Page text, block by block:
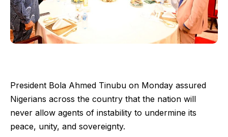
President Bola Ahmed Tinubu on Monday assured
Nigerians across the country that the nation will
never allow agents of instability to undermine its
peace, unity, and sovereignty.